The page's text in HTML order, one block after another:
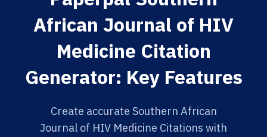
African Journal of HIV
Medicine Citation
Generator: Key Features
Create accurate Southern African
Journal of HIV Medicine Citations with